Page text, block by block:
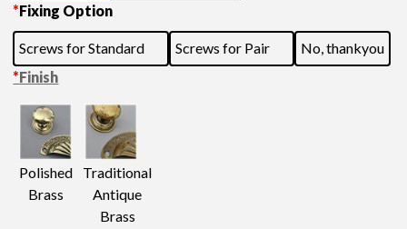
*Fixing Option
Screws for Standard Screws for Pair
No, thankyou
*Finish
Polished
Brass
Traditional
Antique
Brass